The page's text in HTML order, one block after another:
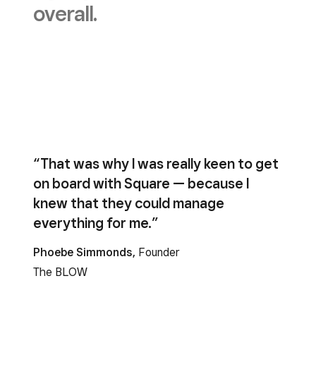
overall.
“That was why I was really keen to get
on board with Square — because I
knew that they could manage
everything for me.”
Phoebe Simmonds, Founder
The BLOW